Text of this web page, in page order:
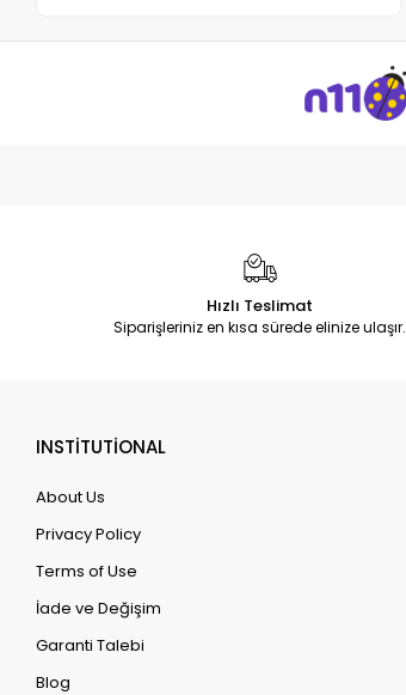
Hızlı Teslimat
Siparişleriniz en kısa sürede elinize ulaşır.
INSTİTUTİONAL
About Us
Privacy Policy
Terms of Use
İade ve Değişim
Garanti Talebi
Blog